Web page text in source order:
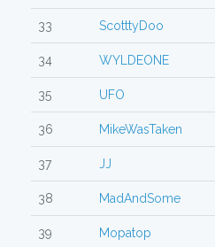
33 ScotttyDoo
34 WYLDEONE
35 UFO
36 MikeWasTaken
37 JJ
38 MadAndSome
39 Mopatop